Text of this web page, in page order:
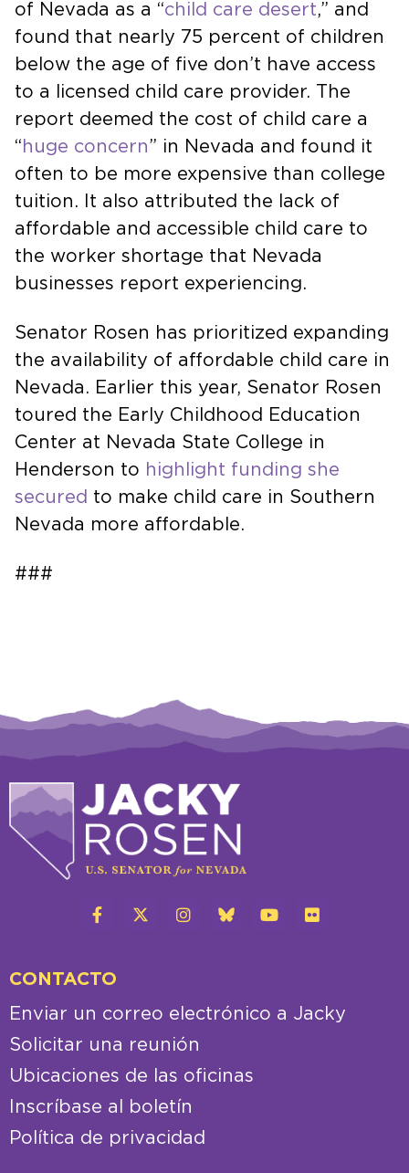
of Nevada as a “child care desert,” and
found that nearly 75 percent of children
below the age of five don’t have access
to a licensed child care provider. The
report deemed the cost of child care a
“ huge concern” in Nevada and found it
often to be more expensive than college
tuition. It also attributed the lack of
affordable and accessible child care to
the worker shortage that Nevada
businesses report experiencing.
Senator Rosen has prioritized expanding
the availability of affordable child care in
Nevada. Earlier this year, Senator Rosen
toured the Early Childhood Education
Center at Nevada State College in
Henderson to highlight funding she
secured to make child care in Southern
Nevada more affordable.
###
CONTACTO
Enviar un correo electrónico a Jacky
Solicitar una reunión
Ubicaciones de las oficinas
Inscríbase al boletín
Política de privacidad